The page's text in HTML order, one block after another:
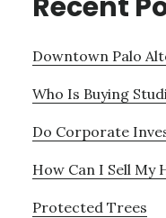
Downtown Palo
Who Is Buying
Do Corporate
How Can I Sell My
Protected Trees